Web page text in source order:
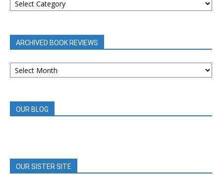
REVIEWS
ARCHIVED BOOK REVIEWS
ARCHIVED
BOOK
OUR BLOG
OUR SISTER SITE